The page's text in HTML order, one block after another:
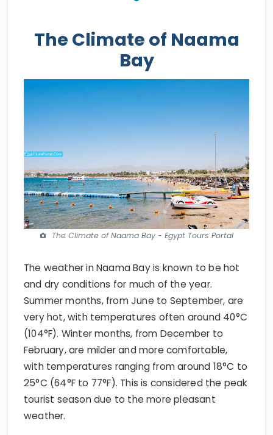
The Climate of Naama
Bay
The Climate of Naama Bay - Egypt Tours Portal
The weather in Naama Bay is known to be hot
and dry conditions for much of the year.
Summer months, from June to September, are
very hot, with temperatures often around 40°C
(104°F). Winter months, from December to
February, are milder and more comfortable,
with temperatures ranging from around 18°C to
25°C (64°F to 77°F). This is considered the peak
tourist season due to the more pleasant
weather.